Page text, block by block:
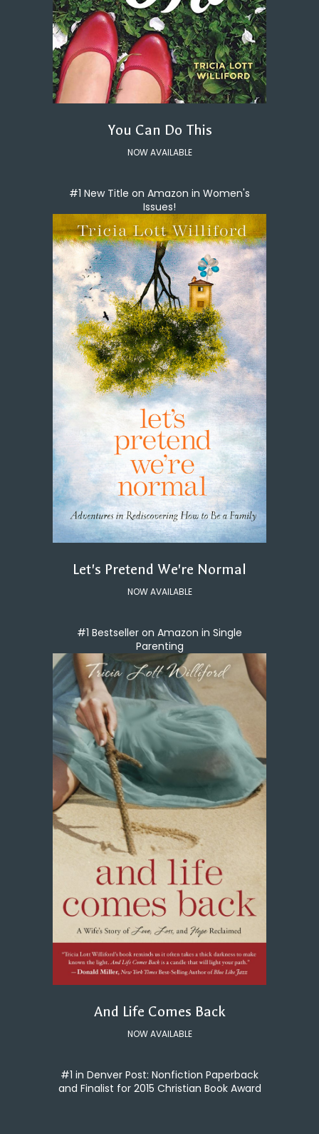
You Can Do This
NOW AVAILABLE
#1 New Title on Amazon in Women's
Issues!
Let's Pretend We're Normal
NOW AVAILABLE
#1 Bestseller on Amazon in Single
Parenting
And Life Comes Back
NOW AVAILABLE
#1 in Denver Post: Nonfiction Paperback
and Finalist for 2015 Christian Book Award